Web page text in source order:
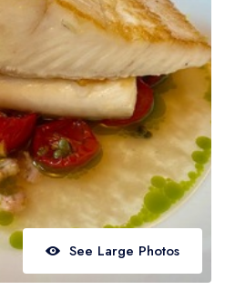
Ireland
areas
UK and Ireland
areas
UK and Ireland
tea areas
See Large Photos